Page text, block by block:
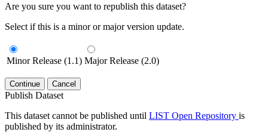
Are you sure you want to republish this dataset?
Select if this is a minor or major version update.
Minor Release (1.1) Major Release (2.0)
Continue Cancel
Publish Dataset
This dataset cannot be published until LIST Open Repository is
published by its administrator.